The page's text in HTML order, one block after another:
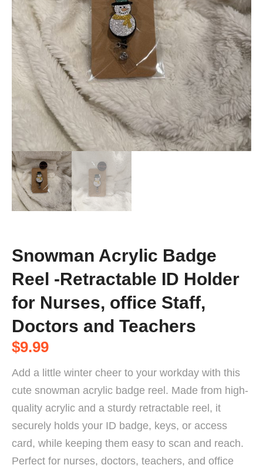
Snowman Acrylic Badge
Reel -Retractable ID Holder
for Nurses, office Staff,
Doctors and Teachers
$9.99
Add a little winter cheer to your workday with this
cute snowman acrylic badge reel. Made from high-
quality acrylic and a sturdy retractable reel, it
securely holds your ID badge, keys, or access
card, while keeping them easy to scan and reach.
Perfect for nurses, doctors, teachers, and office